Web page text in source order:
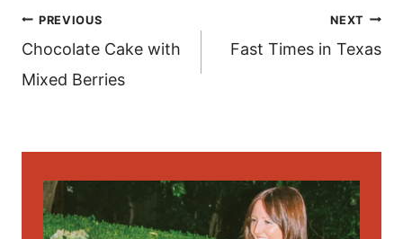
post
navigation
PREVIOUS
Chocolate Cake with
Mixed Berries
NEXT
Fast Times in Texas